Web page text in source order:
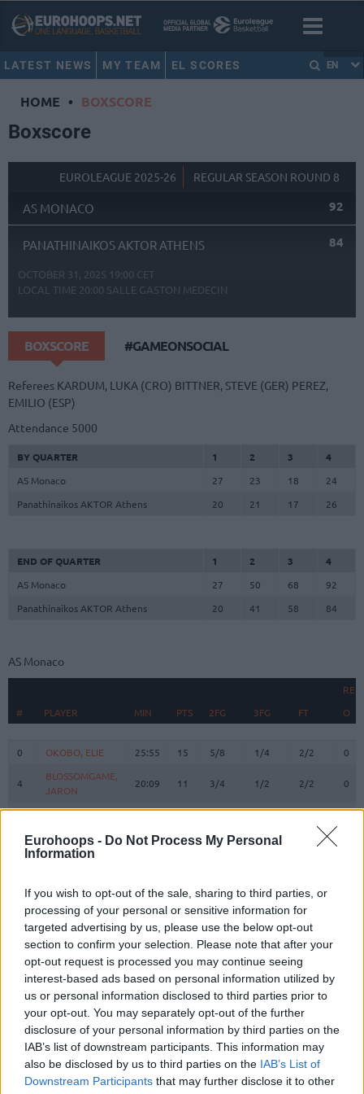
Eurohoops - Do Not Process My Personal
Information
If you wish to opt-out of the sale, sharing to third parties, or
processing of your personal or sensitive information for
targeted advertising by us, please use the below opt-out
section to confirm your selection. Please note that after your
opt-out request is processed you may continue seeing
interest-based ads based on personal information utilized by
us or personal information disclosed to third parties prior to
your opt-out. You may separately opt-out of the further
disclosure of your personal information by third parties on the
IAB’s list of downstream participants. This information may
also be disclosed by us to third parties on the IAB’s List of
Downstream Participants that may further disclose it to other
LATEST NEWS MY TEAM EL SCORES EN
HOME • BOXSCORE
Boxscore
EUROLEAGUE 2025-26 REGULAR SEASON ROUND 8
AS MONACO 92
PANATHINAIKOS AKTOR ATHENS 84
OCTOBER 31, 2025 19:00 CET
LOCAL TIME 20:00 SALLE GASTON MEDECIN
BOXSCORE #GAMEONSOCIAL
Referees KARDUM, LUKA (CRO) BITTNER, STEVE (GER) PEREZ,
EMILIO (ESP)
Attendance 5000
BY QUARTER 1 2 3
4
AS Monaco
27 23 18
24
Panathinaikos AKTOR Athens
20 21 17 26
END OF QUARTER 1 2 3
4
AS Monaco
27 50 68
92
Panathinaikos AKTOR Athens
20 41 58 84
AS Monaco
#
PLAYER MIN PTS 2FG 3FG FT O
# PLAYER MIN PTS 2FG 3FG FT O
0 OKOBO, ELIE 25:55 15 5/8 1/4 2/2 0
4
BLOSSOMGAME,
JARON
20:09 11 3/4 1/2 2/2 0
MICHINEAU,
10 THEIS, DANIEL 2/5
13
HAYES,
KEVARRIUS
19:12 6 3/3 0/0 0/0
TARPEY, TERRY 0:00 0/0
23
BEGARIN,
JUHANN
0:00 0 0/0 0/0 0/0
NEDOVIC,
NEMANJA
11 2/3 2/3
32
STRAZEL,
MATTHEW
24:17 12 2/2 2/4 2/2
33
MIROTIC,
19:21 9 1/3 1/6 4/4
# PLAYER
0 OKOBO, ELIE
4
BLOSSOMGAME,
JARON
MICHINEAU,
10
THEIS, DANIEL
13
HAYES,
KEVARRIUS
TARPEY, TERRY
23
BEGARIN,
JUHANN
NEDOVIC,
NEMANJA
32
STRAZEL,
MATTHEW
33
MIROTIC,